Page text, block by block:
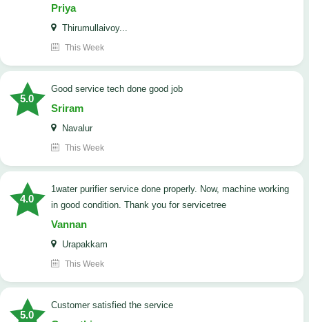
Priya
Thirumullaivoy...
This Week
5.0
good service tech done good job
Sriram
Navalur
This Week
4.0
1water purifier service done properly. Now, machine working
in good condition. Thank you for servicetree
Vannan
Urapakkam
This Week
5.0
customer satisfied the service